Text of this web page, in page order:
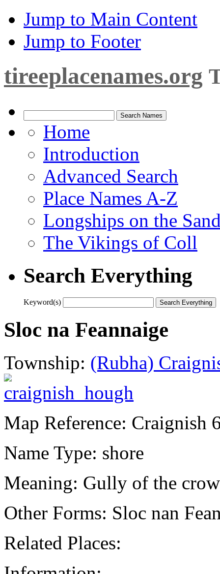
Jump to Main Content
Jump to Footer
tireeplacenames.org
Home
Introduction
Advanced Search
Place Names A-Z
Longships on the
The Vikings of Coll
Search Everything
Keyword(s)
Sloc na Feannaige
Township: (Rubha)
Map Reference: Craignish
Name Type: shore
Meaning: Gully of the crow
Other Forms: Sloc nan
Related Places: